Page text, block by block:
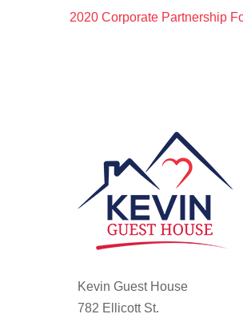
2020 Corporate Partnership
Kevin Guest House
782 Ellicott St.